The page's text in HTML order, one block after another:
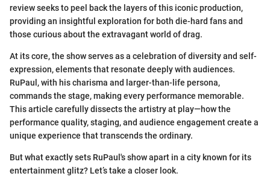
review seeks to peel back the layers of this iconic production,
providing an insightful exploration for both die-hard fans and
those curious about the extravagant world of drag.
At its core, the show serves as a celebration of diversity and self-
expression, elements that resonate deeply with audiences.
RuPaul, with his charisma and larger-than-life persona,
commands the stage, making every performance memorable.
This article carefully dissects the artistry at play—how the
performance quality, staging, and audience engagement create a
unique experience that transcends the ordinary.
But what exactly sets RuPaul's show apart in a city known for its
entertainment glitz? Let’s take a closer look.